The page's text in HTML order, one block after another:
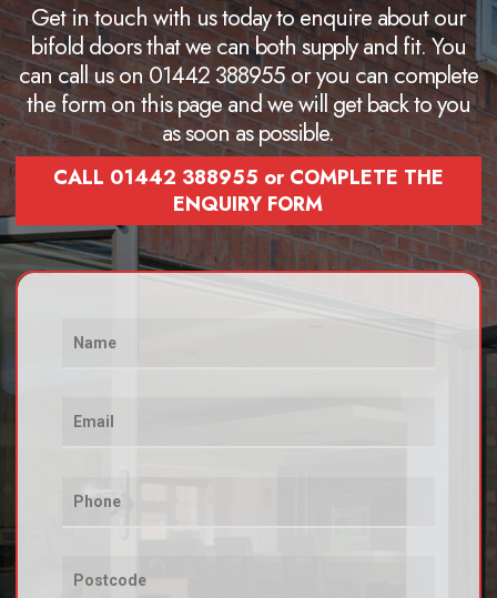
Get in touch with us today to enquire about our
bifold doors that we can both supply and fit. You
can call us on 01442 388955 or you can complete
the form on this page and we will get back to you
as soon as possible.
CALL 01442 388955 or COMPLETE THE
ENQUIRY FORM